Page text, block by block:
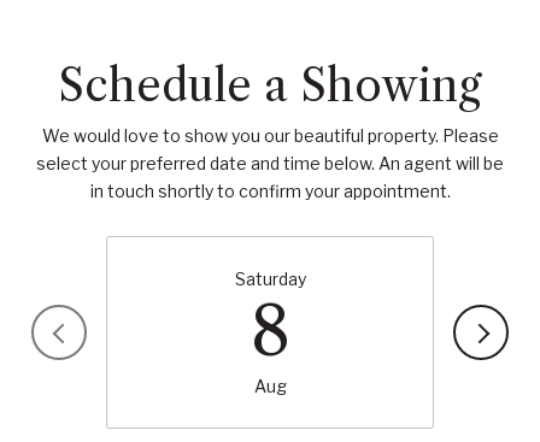
Schedule a Showing
We would love to show you our beautiful property. Please
select your preferred date and time below. An agent will be
in touch shortly to confirm your appointment.
Saturday
8
Aug